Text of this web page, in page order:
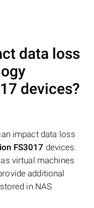
data loss
devices?
impact data loss
FS3017 devices.
virtual machines
additional
in NAS